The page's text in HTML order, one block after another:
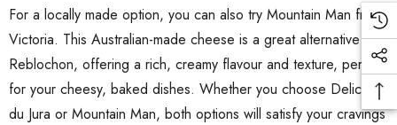
For a locally made option, you can also try Mountain Man from
Victoria. This Australian-made cheese is a great alternative to
Reblochon, offering a rich, creamy flavour and texture, perfect
for your cheesy, baked dishes. Whether you choose Delice
du Jura or Mountain Man, both options will satisfy your cravings